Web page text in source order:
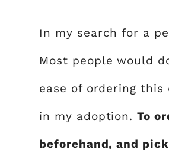
In my search for a
Most people would
ease of ordering
in my adoption.To
beforehand, and